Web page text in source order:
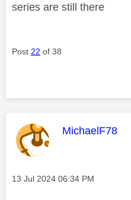
series are still there
Post 22 of 38
This message
MichaelF78
Message posted on
‎13 Jul 2024 06:34 PM